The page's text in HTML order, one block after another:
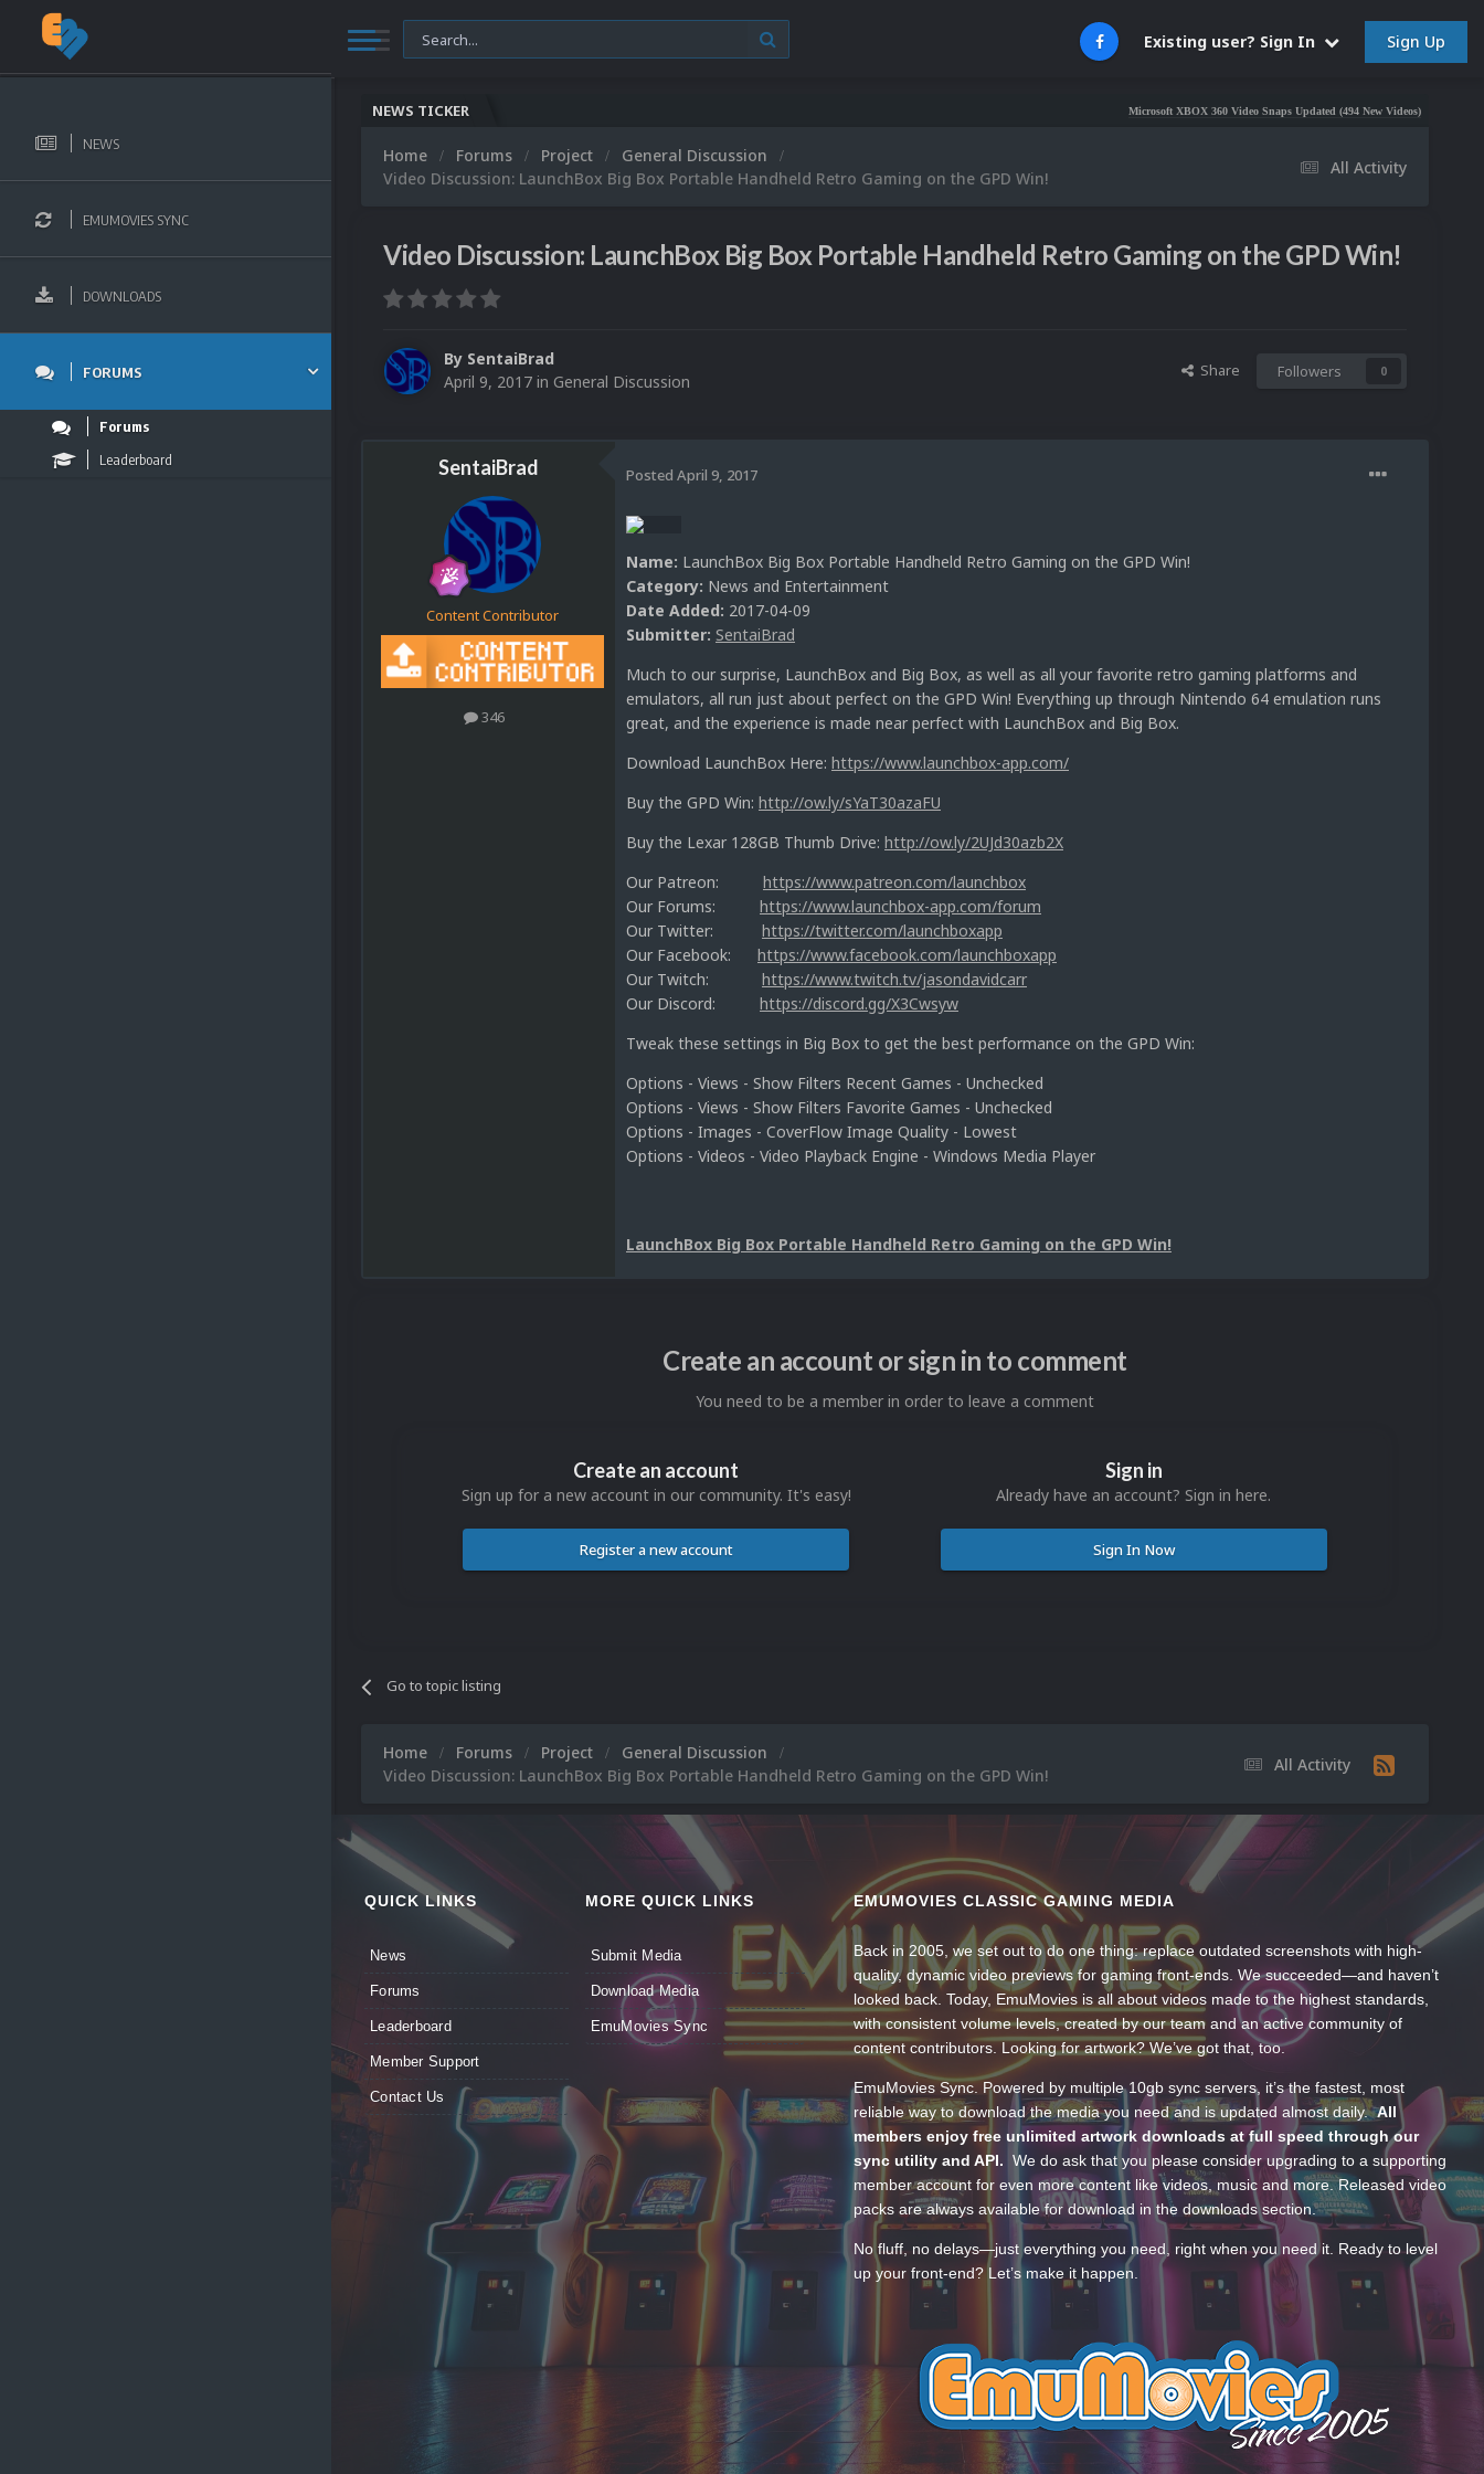
Existing user? Sign In Sign Up
NEWS
EMUMOVIES SYNC
DOWNLOADS
FORUMS
Forums
Leaderboard
NEWS TICKER Microsoft XBOX 360 Video Snaps Updated (494 New Videos) Nintendo NES
All Activity
Home Forums Project
General Discussion
Video Discussion: LaunchBox Big Box Portable Handheld Retro Gaming on the GPD Win!
Video Discussion: LaunchBox Big Box Portable Handheld Retro Gaming on the GPD Win!
By SentaiBrad
April 9, 2017 in General Discussion
Share Followers 0
SentaiBrad
Content Contributor
346
Posted April 9, 2017
Name: LaunchBox Big Box Portable Handheld Retro Gaming on the GPD Win!
Category: News and Entertainment
Date Added: 2017-04-09
Submitter: SentaiBrad
Much to our surprise, LaunchBox and Big Box, as well as all your favorite retro gaming platforms and
emulators, all run just about perfect on the GPD Win! Everything up through Nintendo 64 emulation runs
great, and the experience is made near perfect with LaunchBox and Big Box.
Download LaunchBox Here: https://www.launchbox-app.com/
Buy the GPD Win: http://ow.ly/sYaT30azaFU
Buy the Lexar 128GB Thumb Drive: http://ow.ly/2UJd30azb2X
Our Patreon: https://www.patreon.com/launchbox
Our Forums: https://www.launchbox-app.com/forum
Our Twitter: https://twitter.com/launchboxapp
Our Facebook: https://www.facebook.com/launchboxapp
Our Twitch: https://www.twitch.tv/jasondavidcarr
Our Discord: https://discord.gg/X3Cwsyw
Tweak these settings in Big Box to get the best performance on the GPD Win:
Options - Views - Show Filters Recent Games - Unchecked
Options - Views - Show Filters Favorite Games - Unchecked
Options - Images - CoverFlow Image Quality - Lowest
Options - Videos - Video Playback Engine - Windows Media Player
LaunchBox Big Box Portable Handheld Retro Gaming on the GPD Win!
Create an account or sign in to comment
You need to be a member in order to leave a comment
Create an account
Sign up for a new account in our community. It's easy!
Register a new account
Sign in
Already have an account? Sign in here.
Sign In Now
Go to topic listing
All Activity
Home Forums Project
General Discussion
Video Discussion: LaunchBox Big Box Portable Handheld Retro Gaming on the GPD Win!
QUICK LINKS
News
Forums
Leaderboard
Member Support
Contact Us
MORE QUICK LINKS
Submit Media
Download Media
EmuMovies Sync
EMUMOVIES CLASSIC GAMING MEDIA
Back in 2005, we set out to do one thing: replace outdated screenshots with high-
quality, dynamic video previews for gaming front-ends. We succeeded—and haven’t
looked back. Today, EmuMovies is all about videos made to the highest standards,
with consistent volume levels, created by our team and an active community of
content contributors. Looking for artwork? We’ve got that, too.
EmuMovies Sync. Powered by multiple 10gb sync servers, it’s the fastest, most
reliable way to download the media you need and is updated almost daily.All
members enjoy free unlimited artwork downloads at full speed through our
sync utility and API. We do ask that you please consider upgrading to a supporting
member account for even more content like videos, music and more. Released video
packs are always available for download in the downloads section.
No fluff, no delays—just everything you need, right when you need it. Ready to level
up your front-end? Let’s make it happen.